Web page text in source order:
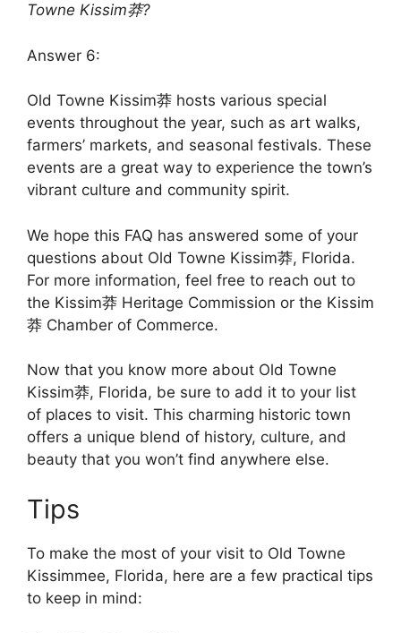
Towne Kissim莽?
Answer 6:
Old Towne Kissim莽 hosts various special
events throughout the year, such as art walks,
farmers’ markets, and seasonal festivals. These
events are a great way to experience the town’s
vibrant culture and community spirit.
We hope this FAQ has answered some of your
questions about Old Towne Kissim莽, Florida.
For more information, feel free to reach out to
the Kissim莽 Heritage Commission or the Kissim
莽 Chamber of Commerce.
Now that you know more about Old Towne
Kissim莽, Florida, be sure to add it to your list
of places to visit. This charming historic town
offers a unique blend of history, culture, and
beauty that you won’t find anywhere else.
Tips
To make the most of your visit to Old Towne
Kissimmee, Florida, here are a few practical tips
to keep in mind: